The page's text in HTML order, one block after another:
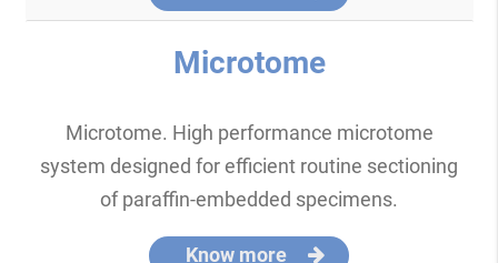
Microtome
Microtome. High performance microtome
system designed for efficient routine sectioning
of paraffin-embedded specimens.
Know more